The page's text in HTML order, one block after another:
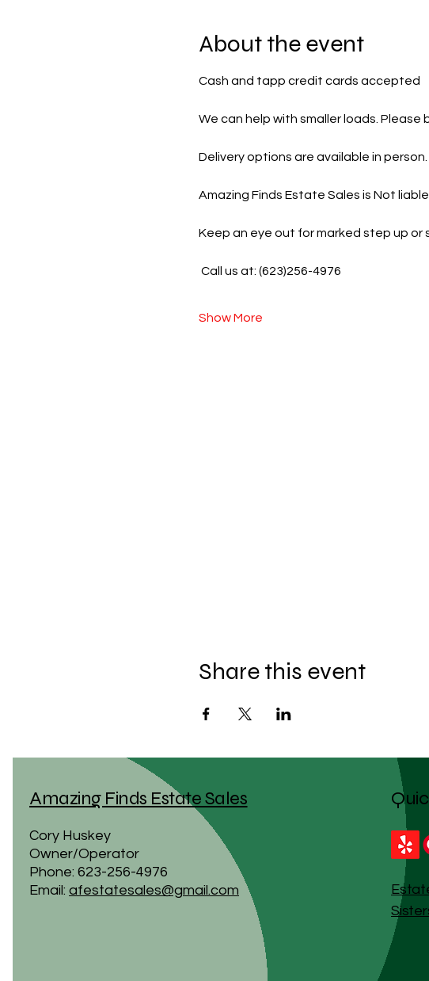
About the event
Cash and tapp credit cards accepted
We can help with smaller loads. Please
Delivery options are available in person.
Amazing Finds Estate Sales is Not
Keep an eye out for marked step up or
Call us at: (623)256-4976
Show More
Share this event
Amazing Finds Estate Sales
Cory Huskey
Owner/Operator
Phone: 623-256-4976
Email: afestatesales@gmail.com